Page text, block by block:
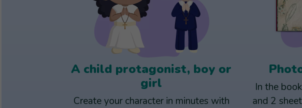
A child protagonist, boy or
girl
Create your character in minutes with
In the
and 2